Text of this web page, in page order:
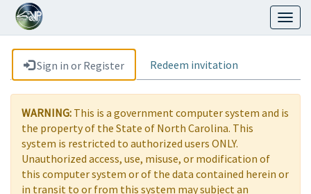
Sign in or Register Redeem invitation
WARNING: This is a government computer system and is
the property of the State of North Carolina. This
system is restricted to authorized users ONLY.
Unauthorized access, use, misuse, or modification of
this computer system or of the data contained herein or
in transit to or from this system may subject an